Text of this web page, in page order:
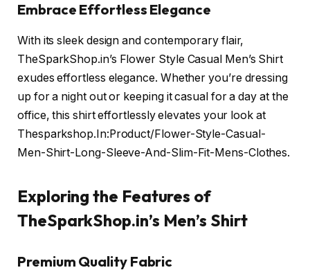
Embrace Effortless Elegance
With its sleek design and contemporary flair,
TheSparkShop.in’s Flower Style Casual Men’s Shirt
exudes effortless elegance. Whether you’re dressing
up for a night out or keeping it casual for a day at the
office, this shirt effortlessly elevates your look at
Thesparkshop.In:Product/Flower-Style-Casual-
Men-Shirt-Long-Sleeve-And-Slim-Fit-Mens-Clothes.
Exploring the Features of
TheSparkShop.in’s Men’s Shirt
Premium Quality Fabric